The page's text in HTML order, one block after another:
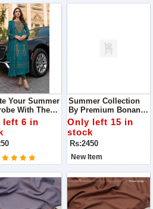
Your Summer
With The
Of
Summer
2024
left 6 in
Summer Collection
By Premium Bonanza
Satrangi. Crafted With
Precision And
Finesse
Only left 15 in
stock
Rs:2450
New Item